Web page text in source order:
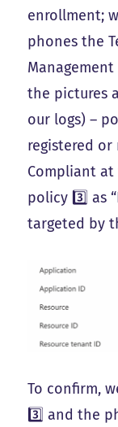
enrollment;
phones the
the pictures
our logs) –
registered or
Compliant
policy 3️⃣ as
targeted by
To confirm,
3️⃣ and the